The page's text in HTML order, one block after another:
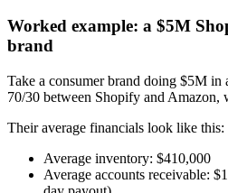
Worked example: a $5M
brand
Take a consumer brand doing $5M
70/30 between Shopify and
Their average financials look like this:
Average inventory: $410,000
Average accounts receivable: